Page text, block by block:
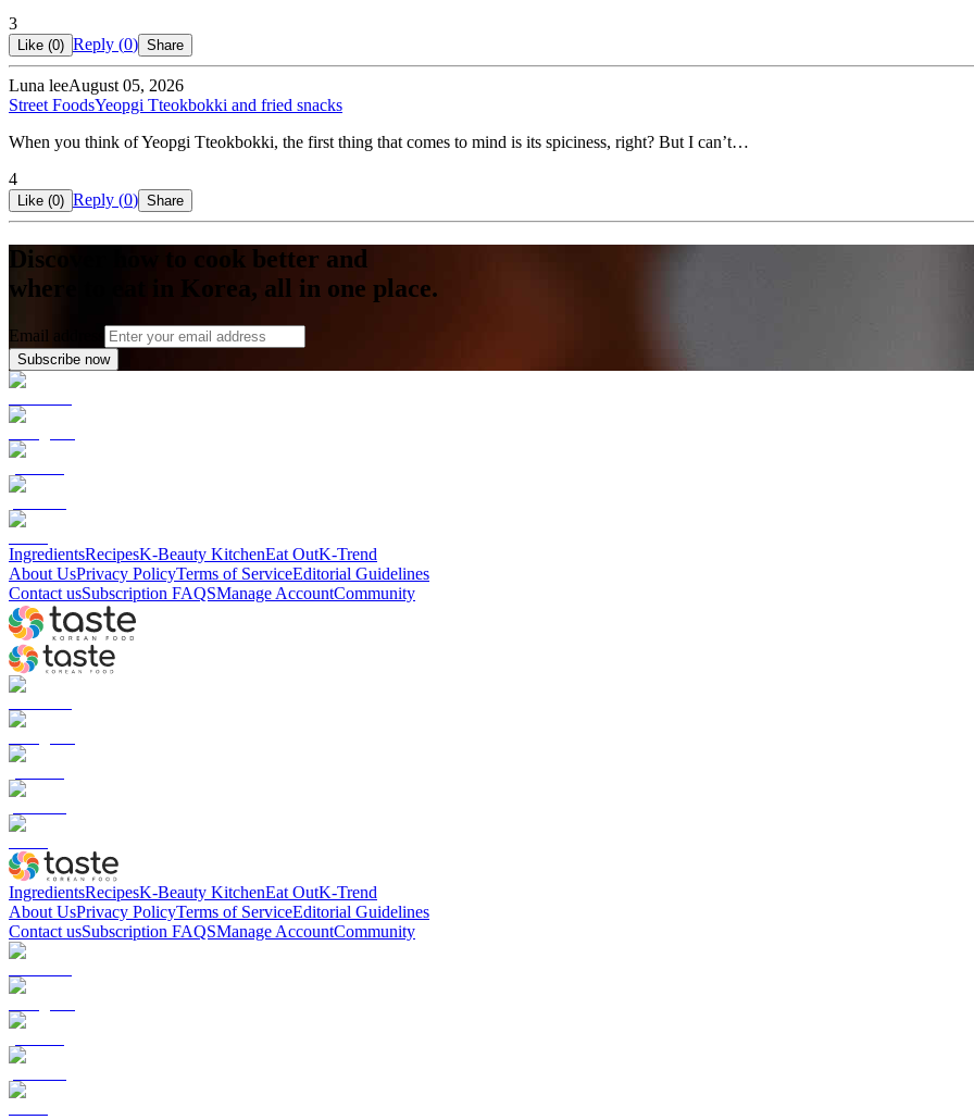
3
Like (0) Reply (0) Share
Luna leeAugust 05, 2026
Street FoodsYeopgi Tteokbokki and fried snacks
When you think of Yeopgi Tteokbokki, the first thing that comes to mind is its spiciness, right? But I can’t…
4
Like (0) Reply (0) Share
Discover how to cook better and
where to eat in Korea, all in one place.
Email address
Subscribe now
IngredientsRecipesK-Beauty KitchenEat OutK-Trend
About UsPrivacy PolicyTerms of ServiceEditorial Guidelines
Contact usSubscription FAQSManage AccountCommunity
IngredientsRecipesK-Beauty KitchenEat OutK-Trend
About UsPrivacy PolicyTerms of ServiceEditorial Guidelines
Contact usSubscription FAQSManage AccountCommunity